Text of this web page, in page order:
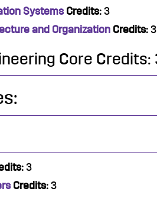
Systems Credits: 3
and Organization Credits: 3
Core Credits:
3
Credits: 3